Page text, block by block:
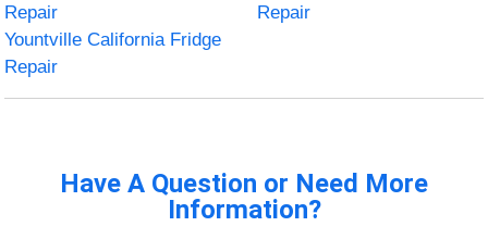
Repair
Repair
Yountville California Fridge
Repair
Have A Question or Need More
Information?